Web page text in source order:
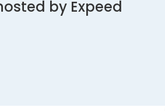
by Expeed